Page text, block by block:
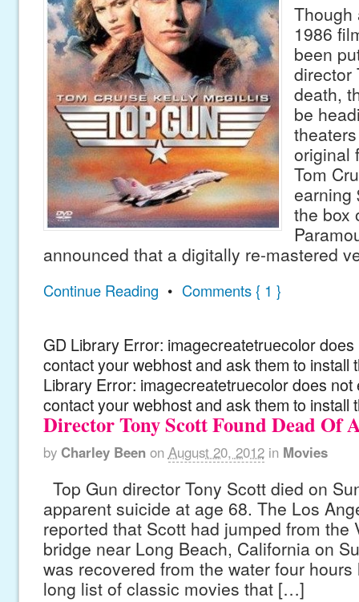
Though
1986
been
director
death,
be
original
Tom
earning
the box
announced that a digitally re-mastered
Continue Reading • Comments { 1 }
GD Library Error: imagecreatetruecolor
contact your webhost and ask them to install
Library Error: imagecreatetruecolor does not
contact your webhost and ask them to install
Director Tony Scott Found Dead Of
by Charley Been on August 20, 2012 in Movies
Top Gun director Tony Scott died on
apparent suicide at age 68. The Los
reported that Scott had jumped from the
bridge near Long Beach, California on
was recovered from the water four
long list of classic movies that […]